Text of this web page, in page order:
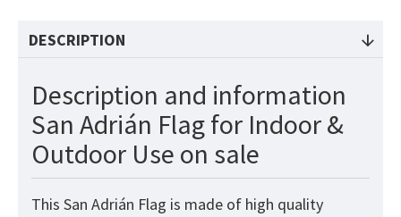
DESCRIPTION
Description and information
San Adrián Flag for Indoor &
Outdoor Use on sale
This San Adrián Flag is made of high quality